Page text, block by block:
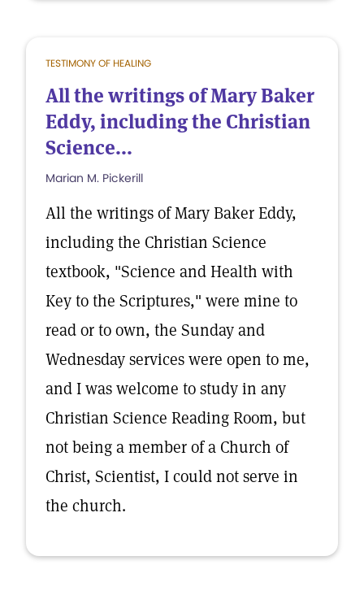
TESTIMONY OF HEALING
All the writings of Mary Baker
Eddy, including the Christian
Science...
Marian M. Pickerill
All the writings of Mary Baker Eddy,
including the Christian Science
textbook, "Science and Health with
Key to the Scriptures," were mine to
read or to own, the Sunday and
Wednesday services were open to me,
and I was welcome to study in any
Christian Science Reading Room, but
not being a member of a Church of
Christ, Scientist, I could not serve in
the church.